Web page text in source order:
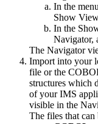
In the
Show
In the
Navigator,
The Navigator
Import into your
file or the
structures which
of your IMS
visible in the
The files that